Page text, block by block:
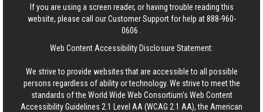
If you are using a screen reader, or having trouble reading this
website, please call our Customer Support for help at888-960-
0606
Web Content Accessibility Disclosure Statement:
We strive to provide websites that are accessible to all possible
persons regardless of ability or technology. We strive to meet the
standards of the World Wide Web Consortium's Web Content
Accessibility Guidelines 2.1 Level AA (WCAG 2.1 AA), the American